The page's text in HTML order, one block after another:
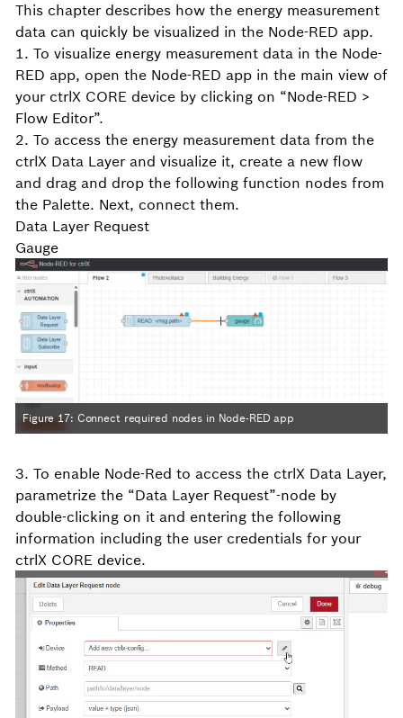
This chapter describes how the energy measurement
data can quickly be visualized in the Node-RED app.
1. To visualize energy measurement data in the Node-
RED app, open the Node-RED app in the main view of
your ctrlX CORE device by clicking on “Node-RED >
Flow Editor”.
2. To access the energy measurement data from the
ctrlX Data Layer and visualize it, create a new flow
and drag and drop the following function nodes from
the Palette. Next, connect them.
Data Layer Request
Gauge
Figure 17: Connect required nodes in Node-RED app
3. To enable Node-Red to access the ctrlX Data Layer,
parametrize the “Data Layer Request”-node by
double-clicking on it and entering the following
information including the user credentials for your
ctrlX CORE device.